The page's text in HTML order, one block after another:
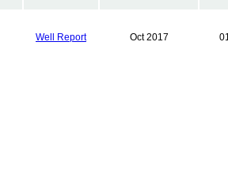
Well Report Oct 2017